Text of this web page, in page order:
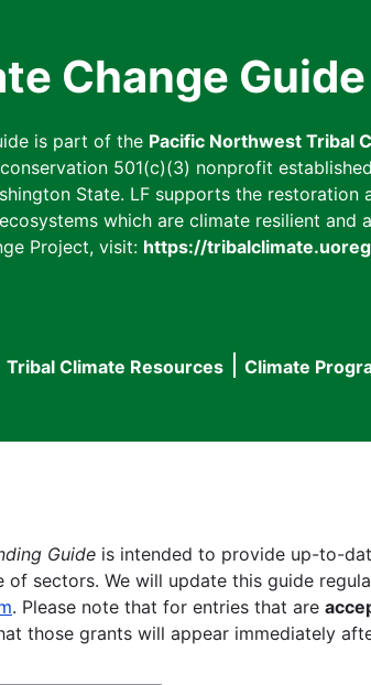
Change Guide
is part of the Pacific Northwest Tribal
501(c)(3) nonprofit
State. LF supports the
which are climate resilient and
Project, visit: https://
Tribal Climate Resources Climate
Guide is intended to provide up-to-
of sectors. We will update this guide
. Please note that for entries that are
those grants will appear immediately